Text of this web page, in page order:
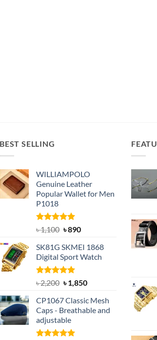
BEST SELLING
WILLIAMPOLO
Genuine Leather
Popular Wallet for Men
P1018
Rated5.00
out of 5
৳1,100 Original
was:
৳ 1,100.
৳890Current
is:
৳ 890.
SK81G SKMEI 1868
Digital Sport Watch
Rated5.00
out of 5
৳2,200 Original
was:
৳ 2,200.
৳1,850Current
is:
৳ 1,850.
CP1067 Classic Mesh
Caps - Breathable and
adjustable